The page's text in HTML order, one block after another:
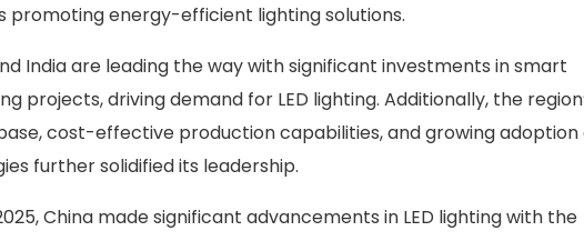
promoting energy-efficient lighting solutions.
India are leading the way with significant investments in smart
projects, driving demand for LED lighting. Additionally, the
cost-effective production capabilities, and growing adoption
further solidified its leadership.
China made significant advancements in LED lighting with the